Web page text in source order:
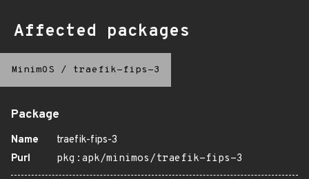
Affected packages
MinimOS / traefik-fips-3
Package
Name
traefik-fips-3
Purl
pkg:apk/minimos/traefik-fips-3